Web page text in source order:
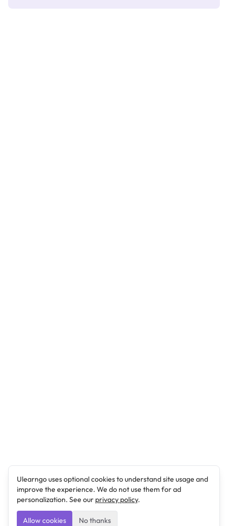
Ulearngo uses optional cookies to understand site usage and
improve the experience. We do not use them for ad
personalization. See our privacy policy.
Allow cookies No thanks